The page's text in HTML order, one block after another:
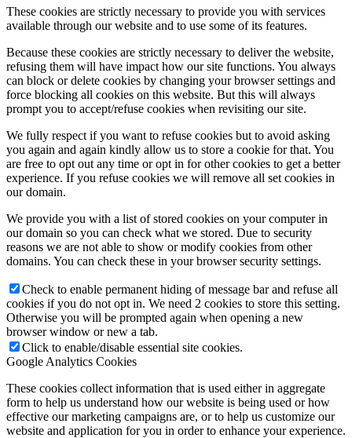
These cookies are strictly necessary to provide you with services
available through our website and to use some of its features.
Because these cookies are strictly necessary to deliver the website,
refusing them will have impact how our site functions. You always
can block or delete cookies by changing your browser settings and
force blocking all cookies on this website. But this will always
prompt you to accept/refuse cookies when revisiting our site.
We fully respect if you want to refuse cookies but to avoid asking
you again and again kindly allow us to store a cookie for that. You
are free to opt out any time or opt in for other cookies to get a better
experience. If you refuse cookies we will remove all set cookies in
our domain.
We provide you with a list of stored cookies on your computer in
our domain so you can check what we stored. Due to security
reasons we are not able to show or modify cookies from other
domains. You can check these in your browser security settings.
Check to enable permanent hiding of message bar and refuse all
cookies if you do not opt in. We need 2 cookies to store this setting.
Otherwise you will be prompted again when opening a new
browser window or new a tab.
Click to enable/disable essential site cookies.
Google Analytics Cookies
These cookies collect information that is used either in aggregate
form to help us understand how our website is being used or how
effective our marketing campaigns are, or to help us customize our
website and application for you in order to enhance your experience.